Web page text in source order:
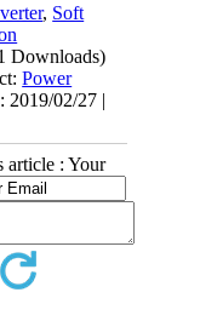
, Soft
Downloads)
Power
2019/02/27 |
article : Your